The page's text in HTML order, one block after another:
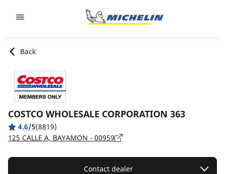
Back
COSTCO WHOLESALE CORPORATION 363
4.6/5(8819)
125 CALLE A, BAYAMON - 00959
Contact dealer